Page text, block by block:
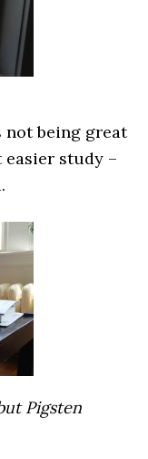
not being great
study –
Pigsten